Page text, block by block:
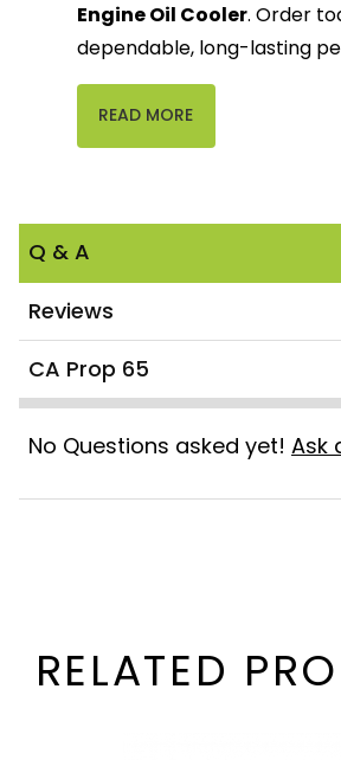
Engine Oil Cooler. Order
dependable, long-lasting
READ MORE
Q & A
Reviews
CA Prop 65
No Questions asked yet! Ask
RELATED